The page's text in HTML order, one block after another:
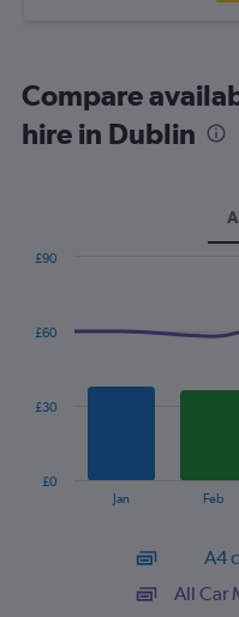
Compare
hire in Dublin
Jan Feb
£0
£30
£60
£90
A4
All Car